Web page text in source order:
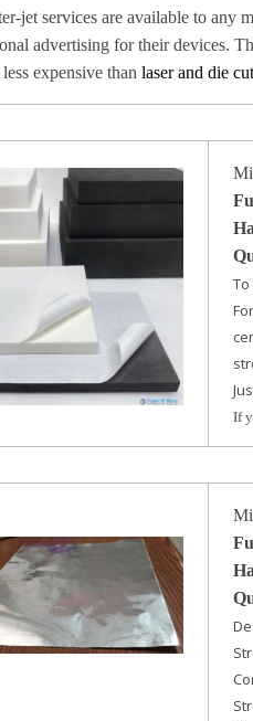
jet services are available to any
advertising for their devices.
expensive thanlaser and die
If